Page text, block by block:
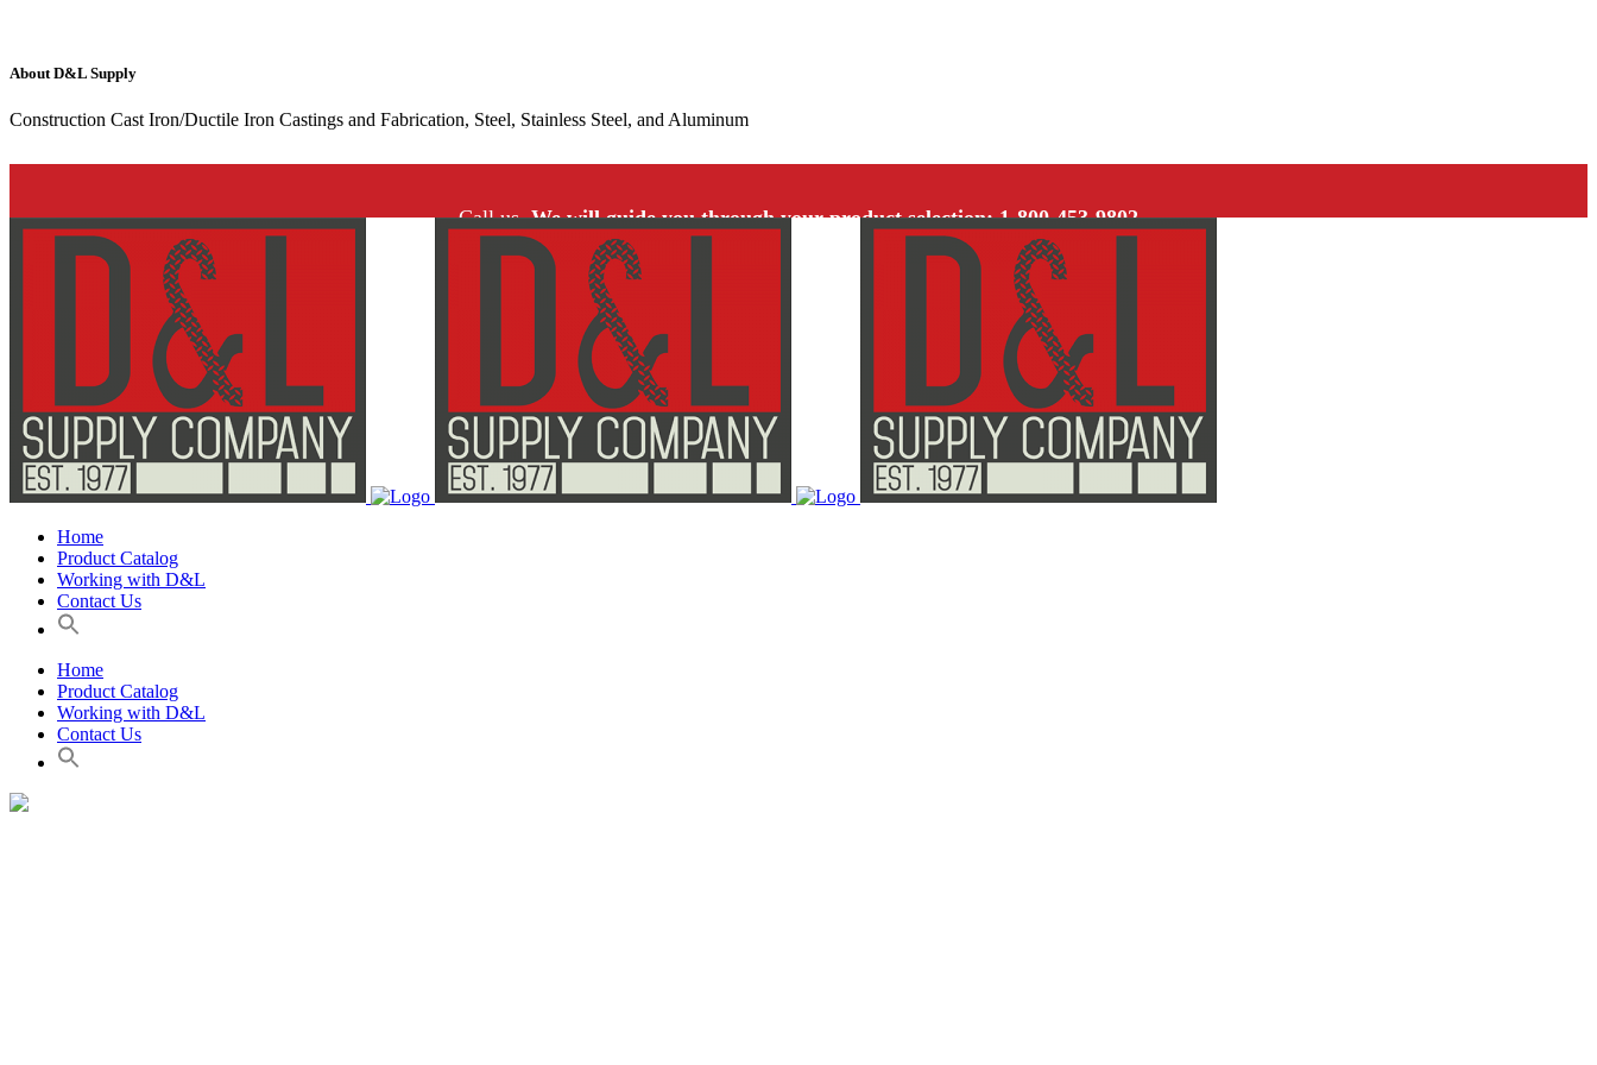
About D&L Supply
Construction Cast Iron/Ductile Iron Castings and Fabrication, Steel, Stainless Steel, and Aluminum
Call us.We will guide you through your product selection: 1-800-453-9802
Home
Product Catalog
Working with D&L
Contact Us
Home
Product Catalog
Working with D&L
Contact Us